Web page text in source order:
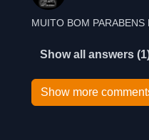
MUITO BOM
Show all answers
Show more